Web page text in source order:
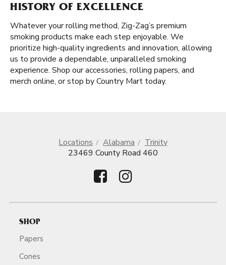
HISTORY OF EXCELLENCE
Whatever your rolling method, Zig-Zag’s premium
smoking products make each step enjoyable. We
prioritize high-quality ingredients and innovation, allowing
us to provide a dependable, unparalleled smoking
experience. Shop our accessories, rolling papers, and
merch online, or stop by Country Mart today.
Locations Alabama
Trinity
23469 County Road 460
SHOP
Papers
Cones